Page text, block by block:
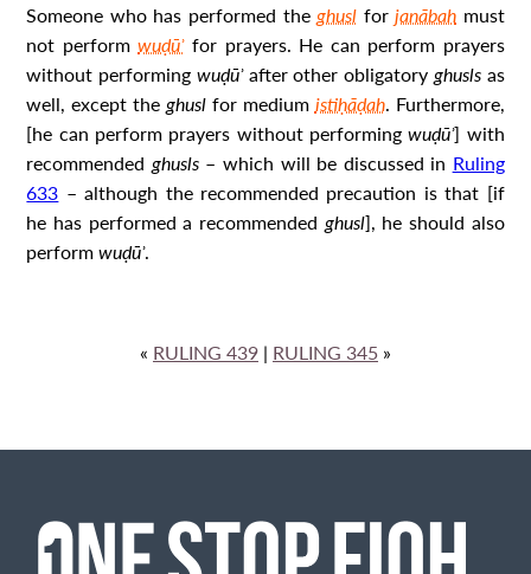
Someone who has performed theghusl forjanābah must
not performwuḍūʾ for prayers. He can perform prayers
without performing wuḍūʾ after other obligatory ghuslsas
well, except theghusl for medium istiḥāḍah. Furthermore,
[he can perform prayers without performingwuḍūʾ] with
recommended ghusls– which will be discussed in Ruling
633 – although the recommended precaution is that [if
he has performed a recommended ghusl], he should also
performwuḍūʾ.
« RULING 439 | RULING 345 »